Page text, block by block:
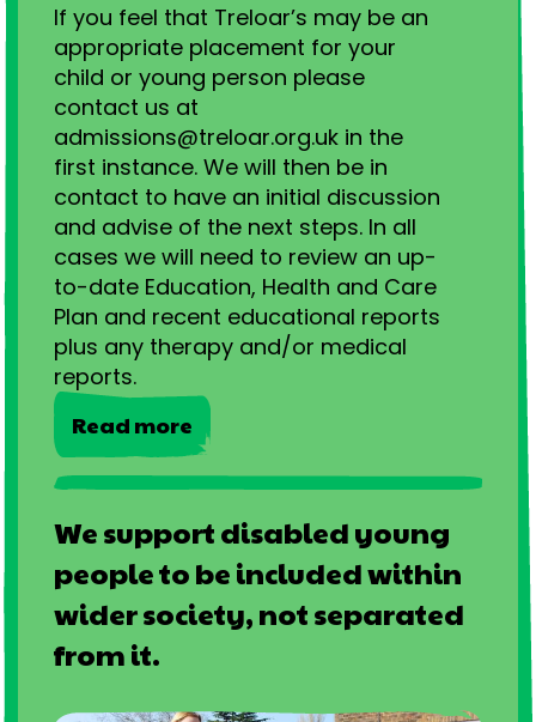
If you feel that Treloar’s may be an
appropriate placement for your
child or young person please
contact us at
admissions@treloar.org.uk in the
first instance. We will then be in
contact to have an initial discussion
and advise of the next steps. In all
cases we will need to review an up-
to-date Education, Health and Care
Plan and recent educational reports
plus any therapy and/or medical
reports.
Read more
We support disabled young
people to be included within
wider society, not separated
from it.